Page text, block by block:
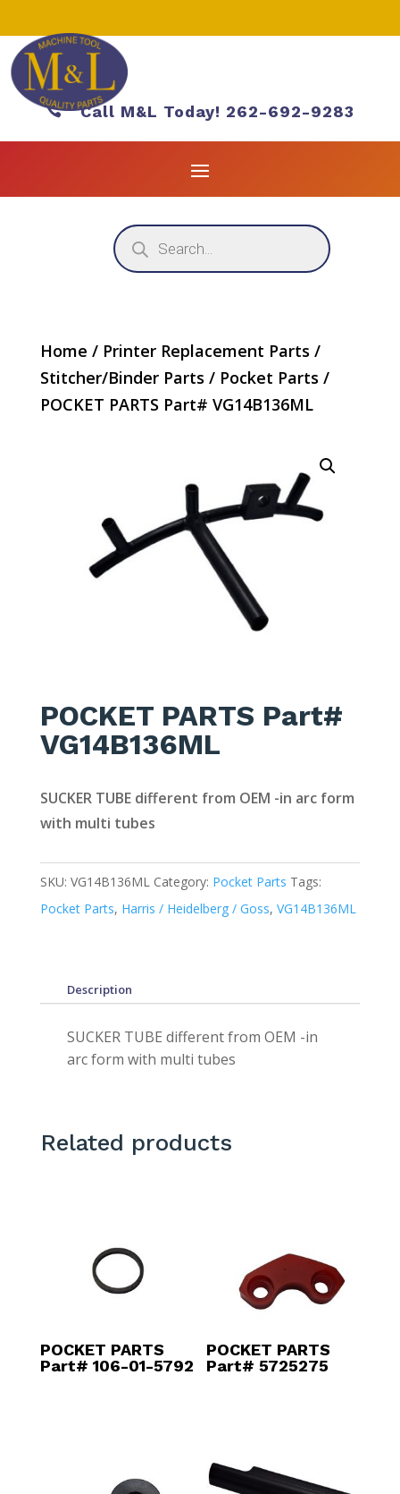
Call M&L Today! 262-692-9283
Products
search
Home / Printer Replacement Parts /
Stitcher/Binder Parts / Pocket Parts /
POCKET PARTS Part# VG14B136ML
POCKET PARTS Part#
VG14B136ML
SUCKER TUBE different from OEM -in arc form
with multi tubes
SKU: VG14B136ML Category: Pocket Parts Tags:
Pocket Parts, Harris / Heidelberg / Goss, VG14B136ML
Description
SUCKER TUBE different from OEM -in
arc form with multi tubes
Related products
POCKET PARTS
Part# 106-01-5792
POCKET PARTS
Part# 5725275